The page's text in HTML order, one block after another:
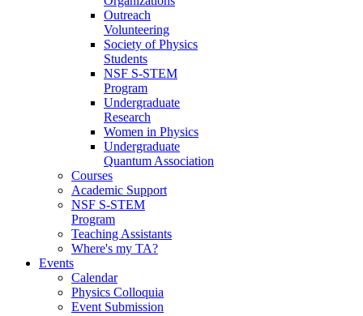
Outreach
Volunteering
Society of Physics
Students
NSF S-STEM
Program
Undergraduate
Research
Women in Physics
Undergraduate
Quantum Association
Courses
Academic Support
NSF S-STEM
Program
Teaching Assistants
Where's my TA?
Events
Calendar
Physics Colloquia
Event Submission